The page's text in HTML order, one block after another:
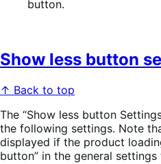
button.
Show less button
↑ Back to top
The “Show less button
the following settings. Note
displayed if the product
button” in the general settings